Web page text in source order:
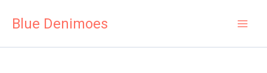
Blue Denimoes